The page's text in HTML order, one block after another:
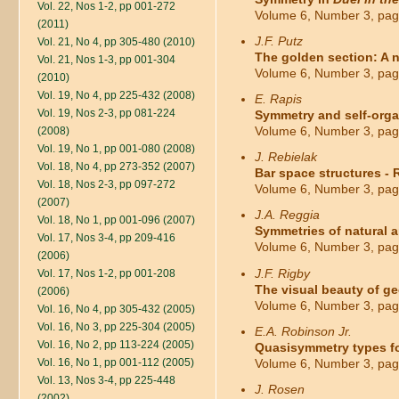
Vol. 22, Nos 1-2, pp 001-272
(2011)
Vol. 21, No 4, pp 305-480 (2010)
Vol. 21, Nos 1-3, pp 001-304
(2010)
Vol. 19, No 4, pp 225-432 (2008)
Vol. 19, Nos 2-3, pp 081-224
(2008)
Vol. 19, No 1, pp 001-080 (2008)
Vol. 18, No 4, pp 273-352 (2007)
Vol. 18, Nos 2-3, pp 097-272
(2007)
Vol. 18, No 1, pp 001-096 (2007)
Vol. 17, Nos 3-4, pp 209-416
(2006)
Vol. 17, Nos 1-2, pp 001-208
(2006)
Vol. 16, No 4, pp 305-432 (2005)
Vol. 16, No 3, pp 225-304 (2005)
Vol. 16, No 2, pp 113-224 (2005)
Vol. 16, No 1, pp 001-112 (2005)
Vol. 13, Nos 3-4, pp 225-448
Volume 6, Number 3,
J.F. Putz
The golden section: A
Volume 6, Number 3,
E. Rapis
Symmetry and self-
Volume 6, Number 3,
J. Rebielak
Bar space structures -
Volume 6, Number 3,
J.A. Reggia
Symmetries of natural
Volume 6, Number 3,
J.F. Rigby
The visual beauty of
Volume 6, Number 3,
E.A. Robinson Jr.
Quasisymmetry types
Volume 6, Number 3,
J. Rosen